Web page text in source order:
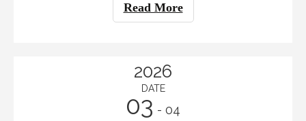
member team successfully built our exh
Read More
2026
DATE
03 - 04